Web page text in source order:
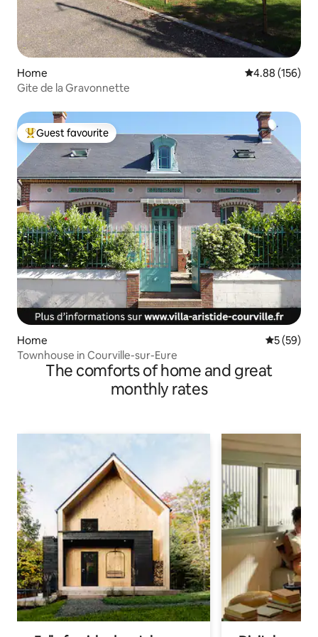
Home 4.88 out of 5
4.88 (156)
Gite de la Gravonnette
Top guest favourite
Guest favourite
Home 5 out of 5
5 (59)
Townhouse in Courville-sur-Eure
The comforts of home and great
monthly rates